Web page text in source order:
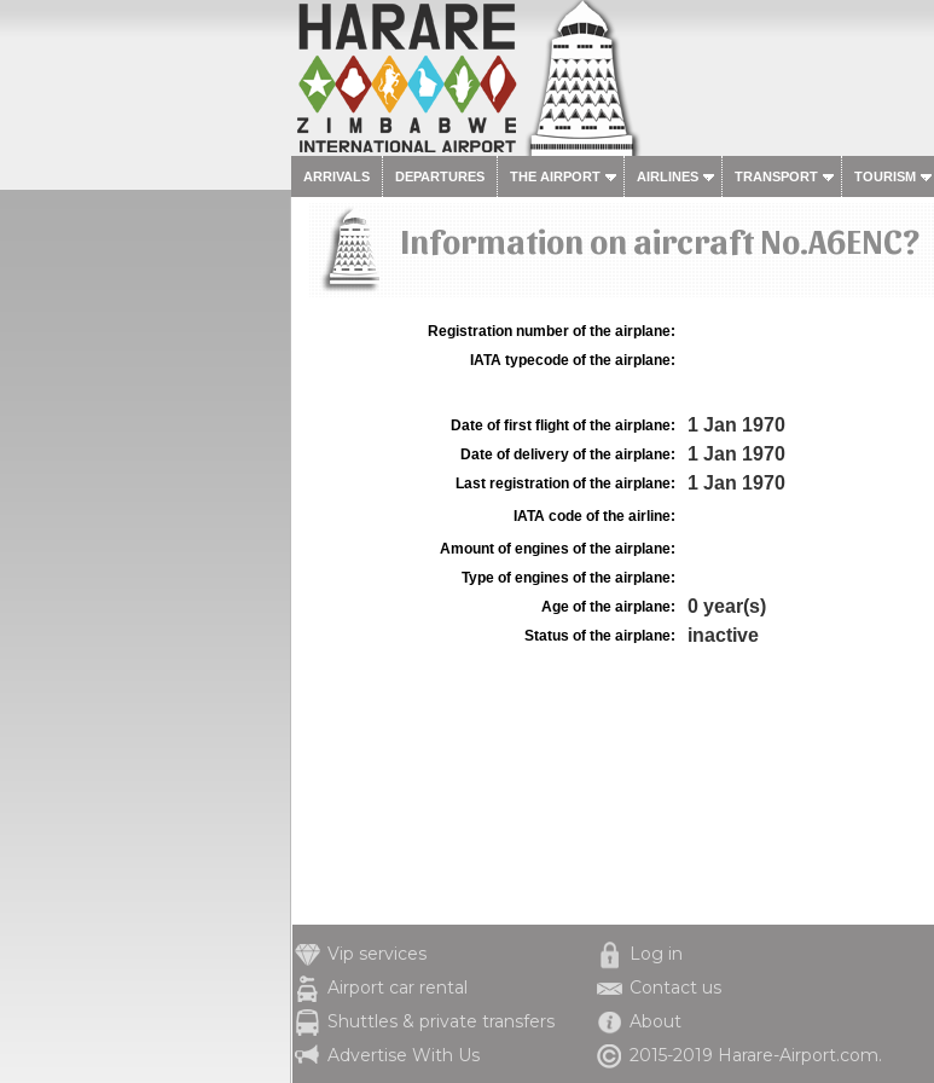
ARRIVALS DEPARTURES THE AIRPORT AIRLINES TRANSPORT TOURISM
Information on aircraft No.A6ENC?
Registration number of the airplane:
IATA typecode of the airplane:
Date of first flight of the airplane: 1 Jan 1970
Date of delivery of the airplane: 1 Jan 1970
Last registration of the airplane: 1 Jan 1970
IATA code of the airline:
Amount of engines of the airplane:
Type of engines of the airplane:
Age of the airplane:
0 year(s)
Status of the airplane: inactive
Vip services
Airport car rental
Shuttles & private transfers
Advertise With Us
Log in
Contact us
About
2015-2019 Harare-Airport.com.